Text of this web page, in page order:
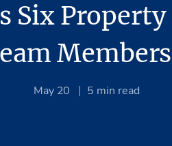
Six
May 20 5 min read